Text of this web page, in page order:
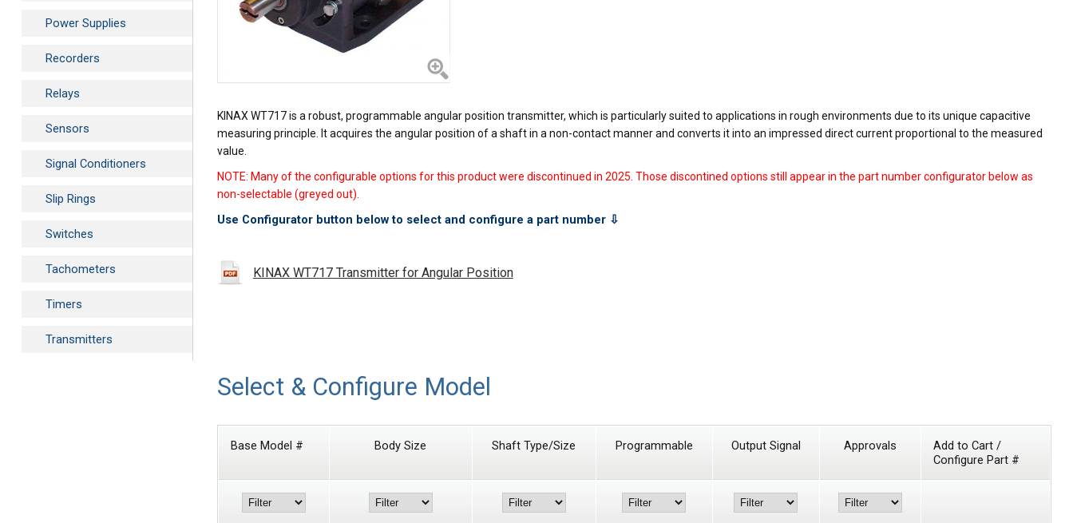
Power Supplies
Recorders
Relays
Sensors
Signal Conditioners
Slip Rings
Switches
Tachometers
Timers
Transmitters
KINAX WT717 is a robust, programmable angular position transmitter, which is particularly suited to applications in rough environments due to its unique capacitive
measuring principle. It acquires the angular position of a shaft in a non-contact manner and converts it into an impressed direct current proportional to the measured
value.
NOTE: Many of the configurable options for this product were discontinued in 2025. Those discontined options still appear in the part number configurator below as
non-selectable (greyed out).
Use Configurator button below to select and configure a part number ⇩
KINAX WT717 Transmitter for Angular Position
Select & Configure Model
Base Model # Body Size Shaft Type/Size Programmable Output Signal Approvals
Add to Cart /
Configure Part #